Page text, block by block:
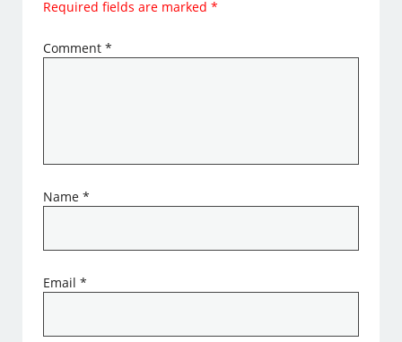
Required fields are marked*
Comment*
Name*
Email*